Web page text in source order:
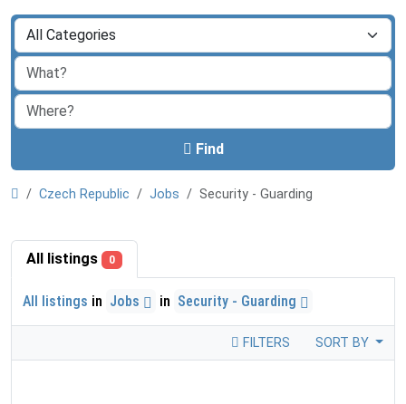
Find
Czech Republic Jobs Security - Guarding
All listings 0
All listings in Jobs in Security - Guarding
FILTERS SORT BY